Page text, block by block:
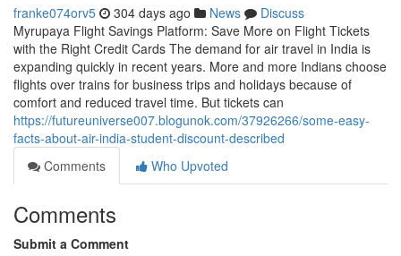
franke074orv5 304 days ago News
Discuss
Myrupaya Flight Savings Platform: Save More on Flight Tickets
with the Right Credit Cards The demand for air travel in India is
expanding quickly in recent years. More and more Indians choose
flights over trains for business trips and holidays because of
comfort and reduced travel time. But tickets can
https://futureuniverse007.blogunok.com/37926266/some-easy-
facts-about-air-india-student-discount-described
Comments
Who Upvoted
Comments
Submit a Comment